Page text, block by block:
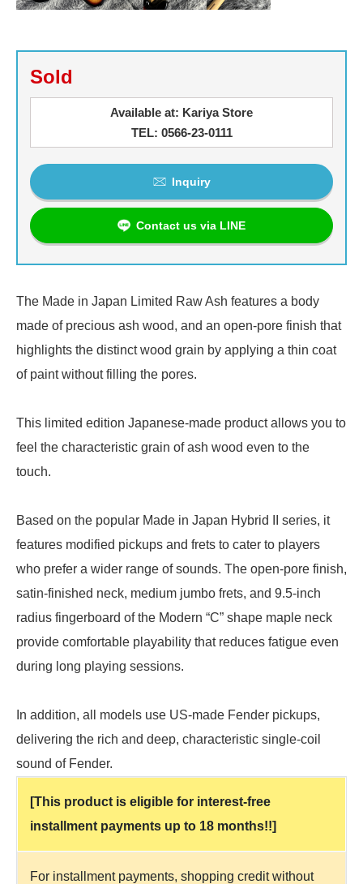
Sold
Available at: Kariya Store
TEL: 0566-23-0111
Inquiry
Contact us via LINE
The Made in Japan Limited Raw Ash features a body
made of precious ash wood, and an open-pore finish that
highlights the distinct wood grain by applying a thin coat
of paint without filling the pores.
This limited edition Japanese-made product allows you to
feel the characteristic grain of ash wood even to the
touch.
Based on the popular Made in Japan Hybrid II series, it
features modified pickups and frets to cater to players
who prefer a wider range of sounds. The open-pore finish,
satin-finished neck, medium jumbo frets, and 9.5-inch
radius fingerboard of the Modern “C” shape maple neck
provide comfortable playability that reduces fatigue even
during long playing sessions.
In addition, all models use US-made Fender pickups,
delivering the rich and deep, characteristic single-coil
sound of Fender.
[This product is eligible for interest-free
installment payments up to 18 months!!]
For installment payments, shopping credit without